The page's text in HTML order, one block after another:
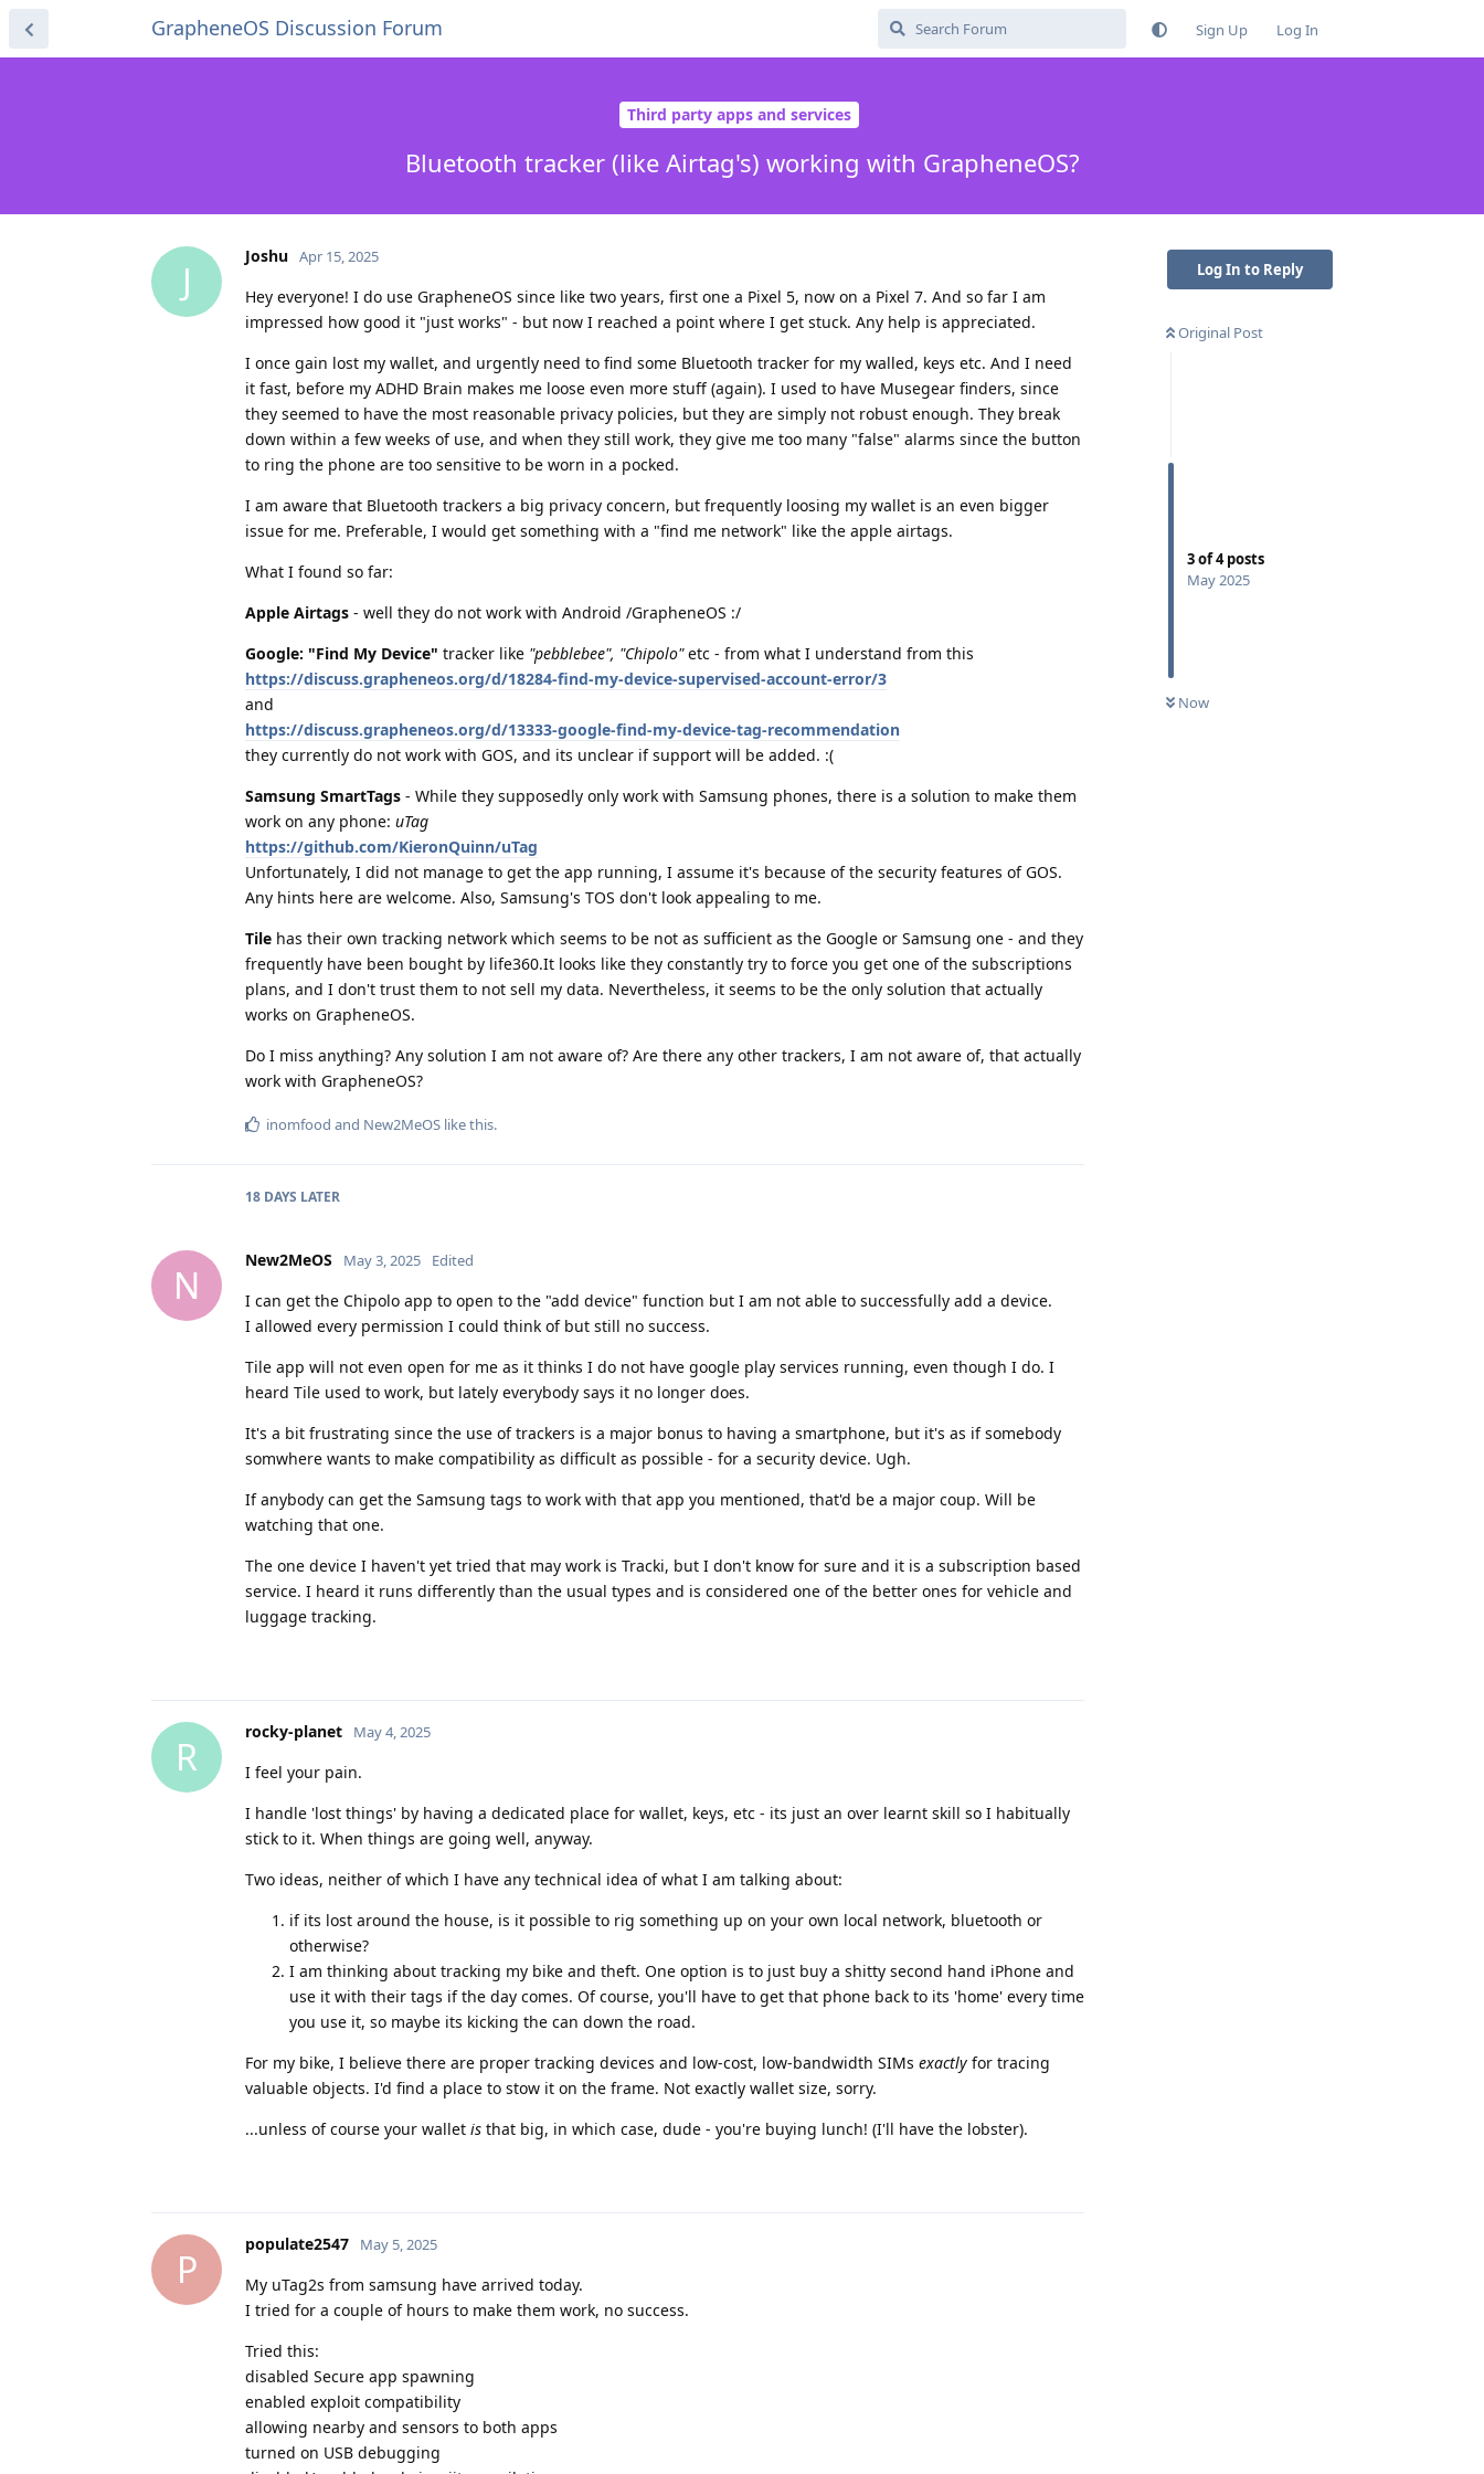
GrapheneOS Discussion Forum Sign Up Log In
Third party apps and services
Bluetooth tracker (like Airtag's) working with GrapheneOS?
Log In to Reply
Original Post
3of4posts
May 2025
Now
J
Joshu Apr 15, 2025
Hey everyone! I do use GrapheneOS since like two years, first one a Pixel 5, now on a Pixel 7. And so far I am
impressed how good it "just works" - but now I reached a point where I get stuck. Any help is appreciated.
I once gain lost my wallet, and urgently need to find some Bluetooth tracker for my walled, keys etc. And I need
it fast, before my ADHD Brain makes me loose even more stuff (again). I used to have Musegear finders, since
they seemed to have the most reasonable privacy policies, but they are simply not robust enough. They break
down within a few weeks of use, and when they still work, they give me too many "false" alarms since the button
to ring the phone are too sensitive to be worn in a pocked.
I am aware that Bluetooth trackers a big privacy concern, but frequently loosing my wallet is an even bigger
issue for me. Preferable, I would get something with a "find me network" like the apple airtags.
What I found so far:
Apple Airtags - well they do not work with Android /GrapheneOS :/
Google: "Find My Device" tracker like "pebblebee", "Chipolo"etc - from what I understand from this
https://discuss.grapheneos.org/d/18284-find-my-device-supervised-account-error/3
and
https://discuss.grapheneos.org/d/13333-google-find-my-device-tag-recommendation
they currently do not work with GOS, and its unclear if support will be added. :(
Samsung SmartTags - While they supposedly only work with Samsung phones, there is a solution to make them
work on any phone: uTag
https://github.com/KieronQuinn/uTag
Unfortunately, I did not manage to get the app running, I assume it's because of the security features of GOS.
Any hints here are welcome. Also, Samsung's TOS don't look appealing to me.
Tile has their own tracking network which seems to be not as sufficient as the Google or Samsung one - and they
frequently have been bought by life360.It looks like they constantly try to force you get one of the subscriptions
plans, and I don't trust them to not sell my data. Nevertheless, it seems to be the only solution that actually
works on GrapheneOS.
Do I miss anything? Any solution I am not aware of? Are there any other trackers, I am not aware of, that actually
work with GrapheneOS?
inomfood and New2MeOS like this.
18 DAYS LATER
N
New2MeOS May 3, 2025 Edited
I can get the Chipolo app to open to the "add device" function but I am not able to successfully add a device.
I allowed every permission I could think of but still no success.
Tile app will not even open for me as it thinks I do not have google play services running, even though I do. I
heard Tile used to work, but lately everybody says it no longer does.
It's a bit frustrating since the use of trackers is a major bonus to having a smartphone, but it's as if somebody
somwhere wants to make compatibility as difficult as possible - for a security device. Ugh.
If anybody can get the Samsung tags to work with that app you mentioned, that'd be a major coup. Will be
watching that one.
The one device I haven't yet tried that may work is Tracki, but I don't know for sure and it is a subscription based
service. I heard it runs differently than the usual types and is considered one of the better ones for vehicle and
luggage tracking.
R
rocky-planet May 4, 2025
I feel your pain.
I handle 'lost things' by having a dedicated place for wallet, keys, etc - its just an over learnt skill so I habitually
stick to it. When things are going well, anyway.
Two ideas, neither of which I have any technical idea of what I am talking about:
if its lost around the house, is it possible to rig something up on your own local network, bluetooth or
otherwise?
I am thinking about tracking my bike and theft. One option is to just buy a shitty second hand iPhone and
use it with their tags if the day comes. Of course, you'll have to get that phone back to its 'home' every time
you use it, so maybe its kicking the can down the road.
For my bike, I believe there are proper tracking devices and low-cost, low-bandwidth SIMs exactly for tracing
valuable objects. I'd find a place to stow it on the frame. Not exactly wallet size, sorry.
...unless of course your wallet is that big, in which case, dude - you're buying lunch! (I'll have the lobster).
P
populate2547 May 5, 2025
My uTag2s from samsung have arrived today.
I tried for a couple of hours to make them work, no success.
Tried this:
disabled Secure app spawning
enabled exploit compatibility
allowing nearby and sensors to both apps
turned on USB debugging